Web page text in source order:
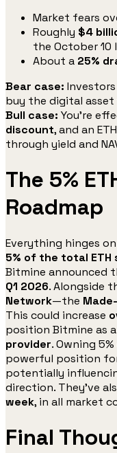
Market fears
Roughly $4
the October 10
About a 25%
Bear case:
buy the digital
Bull case: You’re
discount, and an
through yield and
The 5%
Roadmap
Everything hinges
5% of the total ETH
Bitmine announced
Q1 2026. Alongside
Network—the
This could increase
position Bitmine as
provider. Owning
powerful position
potentially
direction. They’ve
week, in all market
Final